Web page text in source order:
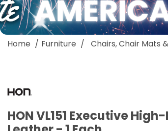
Home Furniture Chairs, Chair Mats
HON VL151 Executive